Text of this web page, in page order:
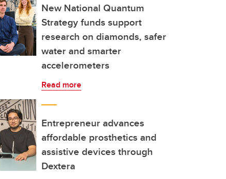
New National Quantum
Strategy funds support
research on diamonds, safer
water and smarter
accelerometers
Read more
Entrepreneur advances
affordable prosthetics and
assistive devices through
Dextera